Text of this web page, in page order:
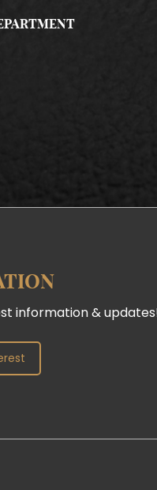
information &